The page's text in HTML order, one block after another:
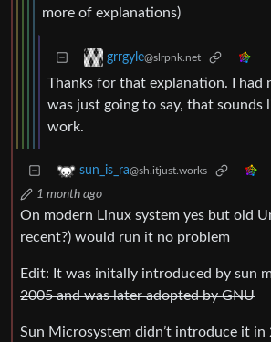
more of explanations)
grrgyle@slrpnk.net
Thanks for that explanation. I had
was just going to say, that sounds
work.
sun_is_ra@sh.itjust.works
1 month ago
On modern Linux system yes but old
recent?) would run it no problem
Edit: It was initally introduced by sun
2005 and was later adopted by GNU
Sun Microsystem didn’t introduce it